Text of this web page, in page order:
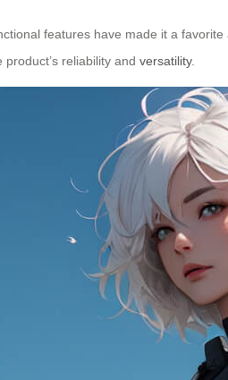
features have made it a
reliability and versatility.